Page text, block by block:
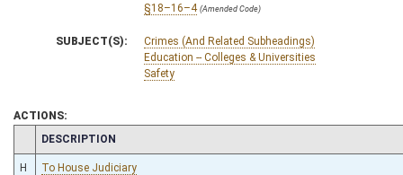
§18–16–4 (Amended Code)
SUBJECT(S):
Crimes (And Related Subheadings)
Education -- Colleges & Universities
Safety
ACTIONS:
CHAMBER
DESCRIPTION
H To House Judiciary